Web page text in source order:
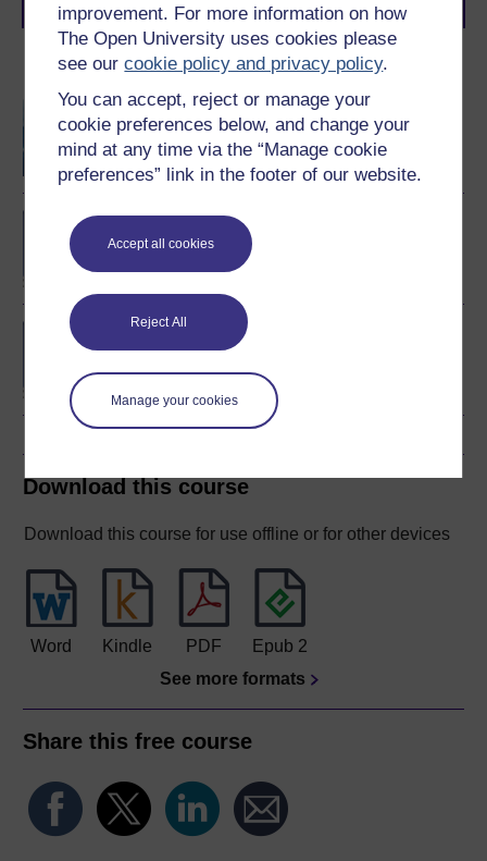
improvement. For more information on how
The Open University uses cookies please
see ourcookie policy and privacy policy.
You can accept, reject or manage your
cookie preferences below, and change your
mind at any time via the “Manage cookie
preferences” link in the footer of our website.
Accept all cookies
Reject All
Manage your cookies
Become an OU student
Software development
BSc (Honours)
Computing and IT
BA/BSc (Honours) Open
degree
Download this course
Download this course for use offline or for other devices
Word Kindle PDF
Epub 2
See more formats
Share this free course
journey today.